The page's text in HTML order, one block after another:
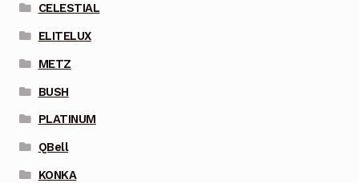
CELESTIAL
ELITELUX
METZ
BUSH
PLATINUM
QBell
KONKA